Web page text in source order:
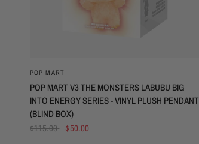
POP MART
POP MART V3 THE MONSTERS LABUBU BIG
INTO ENERGY SERIES - VINYL PLUSH PENDANT
(BLIND BOX)
$115.00
$50.00